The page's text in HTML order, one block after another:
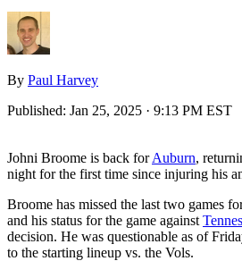
By Paul Harvey
Published: Jan 25, 2025 · 9:13 PM EST
Johni Broome is back forAuburn,
night for the first time since injuring his
Broome has missed the last two games
and his status for the game against
decision. He was questionable as of
to the starting lineup vs. the Vols.